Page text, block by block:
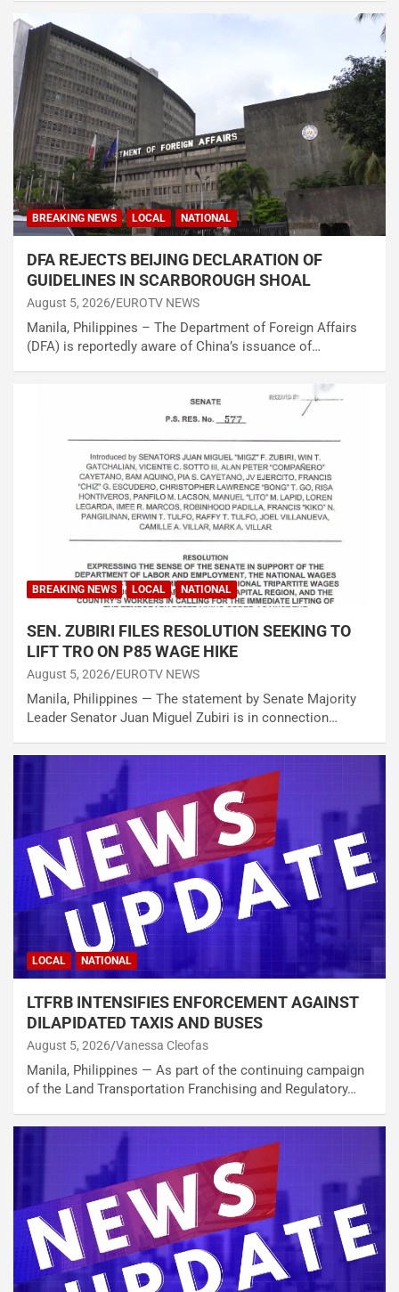
BREAKING NEWS LOCAL NATIONAL
DFA REJECTS BEIJING DECLARATION OF
GUIDELINES IN SCARBOROUGH SHOAL
August 5, 2026 EUROTV NEWS
Manila, Philippines – The Department of Foreign Affairs
(DFA) is reportedly aware of China’s issuance of…
BREAKING NEWS LOCAL NATIONAL
SEN. ZUBIRI FILES RESOLUTION SEEKING TO
LIFT TRO ON P85 WAGE HIKE
August 5, 2026 EUROTV NEWS
Manila, Philippines — The statement by Senate Majority
Leader Senator Juan Miguel Zubiri is in connection…
LOCAL NATIONAL
LTFRB INTENSIFIES ENFORCEMENT AGAINST
DILAPIDATED TAXIS AND BUSES
August 5, 2026 Vanessa Cleofas
Manila, Philippines — As part of the continuing campaign
of the Land Transportation Franchising and Regulatory…